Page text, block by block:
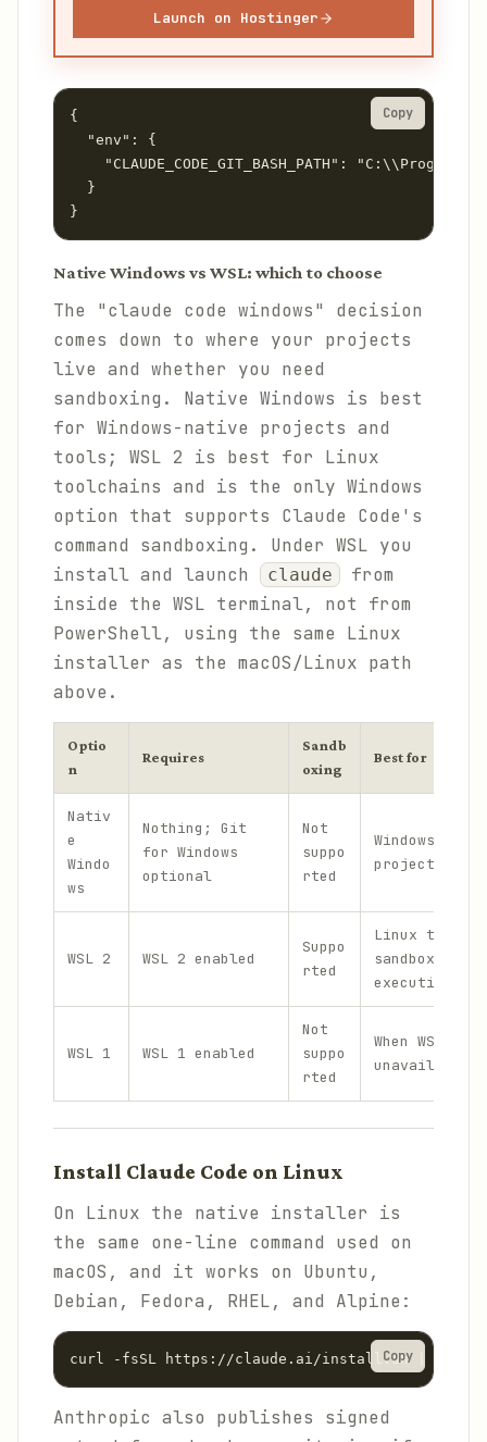
Launch on Hostinger
{
  "env": {
"CLAUDE_CODE_GIT_BASH_PATH": "C:\\Program
  }
}
Copy
Native Windows vs WSL: which to choose
The "claude code windows" decision
comes down to where your projects
live and whether you need
sandboxing. Native Windows is best
for Windows-native projects and
tools; WSL 2 is best for Linux
toolchains and is the only Windows
option that supports Claude Code's
command sandboxing. Under WSL you
install and launch
claude
from
inside the WSL terminal, not from
PowerShell, using the same Linux
installer as the macOS/Linux path
above.
Optio
n
Requires
Sandb
oxing
Best for
Nativ
e
Windo
ws
Nothing; Git
for Windows
optional
Not
suppo
rted
Windows-
projects and
WSL 2 WSL 2 enabled
Suppo
rted
Linux
sandboxed
execution
WSL 1 WSL 1 enabled
Not
suppo
rted
When WSL 2 is
unavailable
Install Claude Code on Linux
On Linux the native installer is
the same one-line command used on
macOS, and it works on Ubuntu,
Debian, Fedora, RHEL, and Alpine:
curl -fsSL https://claude.ai/install.sh | bash
Copy
Anthropic also publishes signed